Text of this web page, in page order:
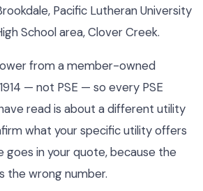
Pacific Lutheran University
School area, Clover Creek.
from a member-owned
— not PSE — so every PSE
read is about a different utility
what your specific utility offers
goes in your quote, because the
the wrong number.